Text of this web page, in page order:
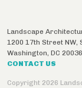
Landscape
1200 17th Street NW,
Washington, DC 20036
CONTACT US
Copyright 2026